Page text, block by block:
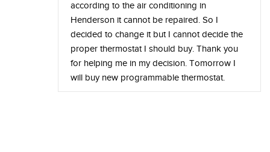
according to the air conditioning in
Henderson it cannot be repaired. So I
decided to change it but I cannot decide the
proper thermostat I should buy. Thank you
for helping me in my decision. Tomorrow I
will buy new programmable thermostat.